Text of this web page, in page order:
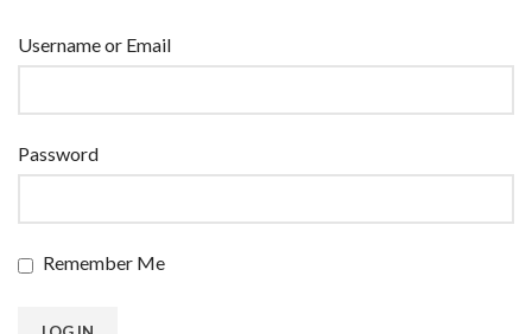
Username or Email
Password
Remember Me